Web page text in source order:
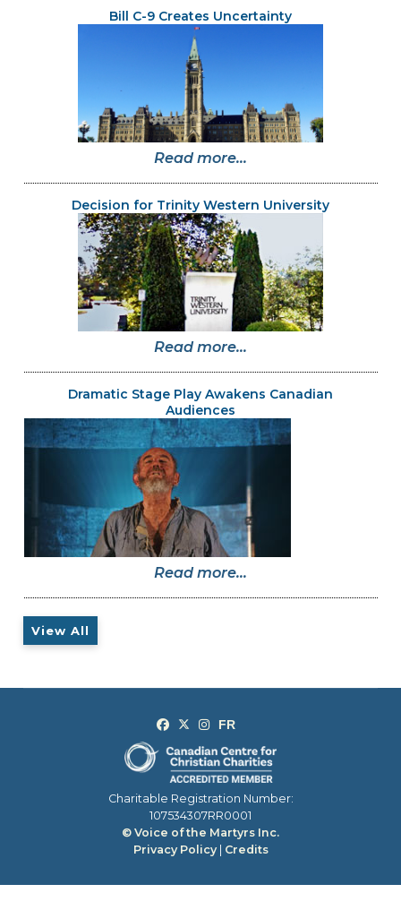
Bill C-9 Creates Uncertainty
Read more...
Decision for Trinity Western University
Read more...
Dramatic Stage Play Awakens Canadian
Audiences
Read more...
View All
Charitable Registration Number:
107534307RR0001
© Voice of the Martyrs Inc.
Privacy Policy| Credits